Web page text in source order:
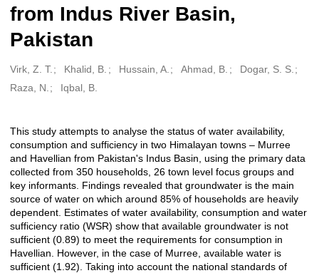
from Indus River Basin,
Pakistan
Creators
Virk, Z. T. Khalid, B. Hussain, A. Ahmad, B.
Dogar, S. S.
Raza, N.
Iqbal, B.
Description
This study attempts to analyse the status of water availability,
consumption and sufficiency in two Himalayan towns – Murree
and Havellian from Pakistan's Indus Basin, using the primary data
collected from 350 households, 26 town level focus groups and
key informants. Findings revealed that groundwater is the main
source of water on which around 85% of households are heavily
dependent. Estimates of water availability, consumption and water
sufficiency ratio (WSR) show that available groundwater is not
sufficient (0.89) to meet the requirements for consumption in
Havellian. However, in the case of Murree, available water is
sufficient (1.92). Taking into account the national standards of